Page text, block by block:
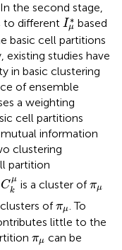
the second stage,
to different I ∗
μ
Iμ ∗
based
basic cell partitions
existing studies have
in basic clustering
of ensemble
a weighting
cell partitions
information
clustering
partition
C μ
k
Ckμis a cluster ofπμ
πμ
ofπμ
πμ . To
little to the
πμ
πμ can be